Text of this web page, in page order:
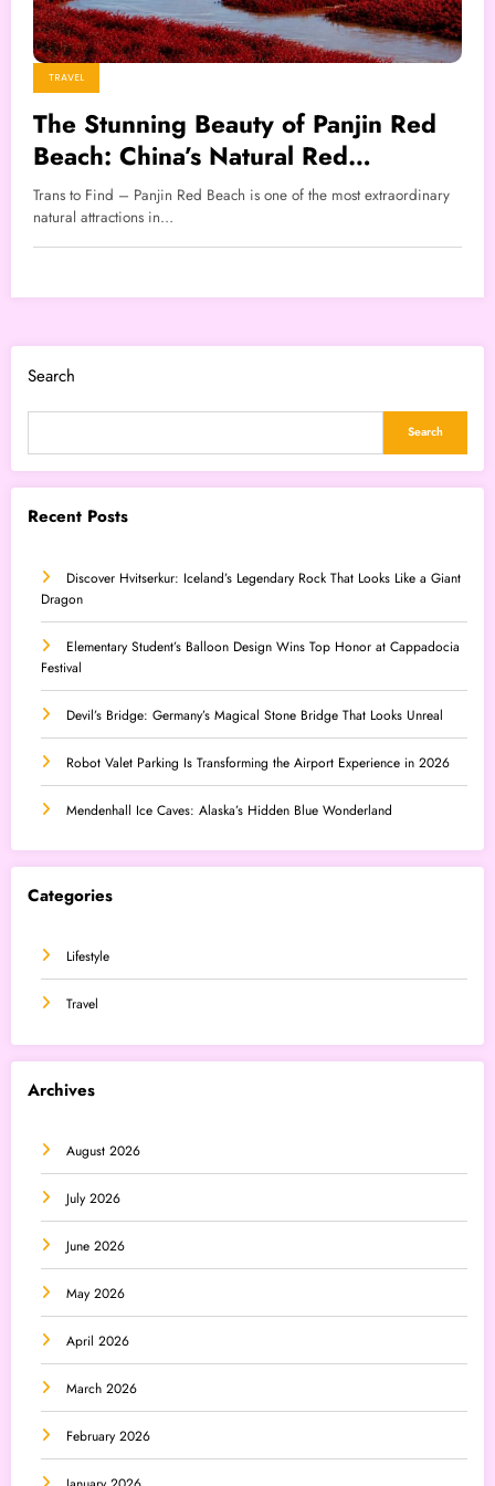
TRAVEL
The Stunning Beauty of Panjin Red
Beach: China’s Natural Red
Wonderland
Trans to Find – Panjin Red Beach is one of the most extraordinary
natural attractions in…
Search
Search
Recent Posts
Discover Hvitserkur: Iceland’s Legendary Rock That Looks Like a Giant
Dragon
Elementary Student’s Balloon Design Wins Top Honor at Cappadocia
Festival
Devil’s Bridge: Germany’s Magical Stone Bridge That Looks Unreal
Robot Valet Parking Is Transforming the Airport Experience in 2026
Mendenhall Ice Caves: Alaska’s Hidden Blue Wonderland
Categories
Lifestyle
Travel
Archives
August 2026
July 2026
June 2026
May 2026
April 2026
March 2026
February 2026